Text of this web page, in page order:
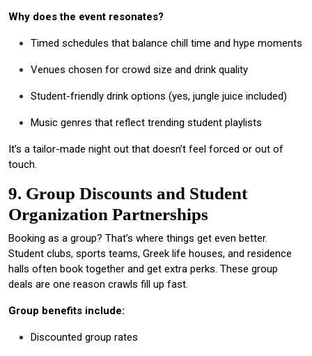
Why does the event resonates?
Timed schedules that balance chill time and hype moments
Venues chosen for crowd size and drink quality
Student-friendly drink options (yes, jungle juice included)
Music genres that reflect trending student playlists
It’s a tailor-made night out that doesn’t feel forced or out of
touch.
9. Group Discounts and Student
Organization Partnerships
Booking as a group? That’s where things get even better.
Student clubs, sports teams, Greek life houses, and residence
halls often book together and get extra perks. These group
deals are one reason crawls fill up fast.
Group benefits include:
Discounted group rates